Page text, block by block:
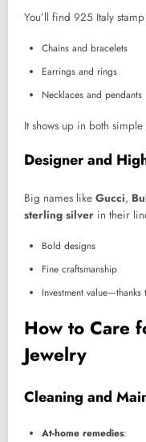
You’ll find 925 Italy
Chains and bracelets
Earrings and rings
Necklaces and pendants
It shows up in both
Designer and
Big names like Gucci,
sterling silver in their
Bold designs
Fine craftsmanship
Investment
How to Care
Jewelry
Cleaning and
At-home remedies: